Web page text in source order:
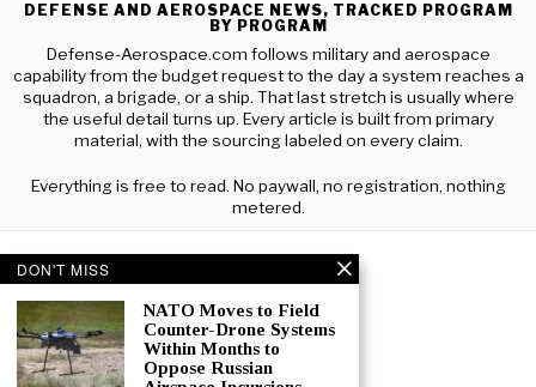
DEFENSE AND AEROSPACE NEWS, TRACKED PROGRAM
BY PROGRAM
Defense-Aerospace.com follows military and aerospace
capability from the budget request to the day a system reaches a
squadron, a brigade, or a ship. That last stretch is usually where
the useful detail turns up. Every article is built from primary
material, with the sourcing labeled on every claim.
Everything is free to read. No paywall, no registration, nothing
metered.
DON'T MISS
NATO Moves to Field
Counter-Drone Systems
Within Months to
Oppose Russian